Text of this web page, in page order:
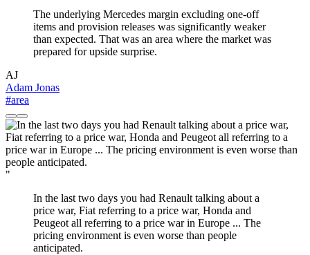
The underlying Mercedes margin excluding one-off
items and provision releases was significantly weaker
than expected. That was an area where the market was
prepared for upside surprise.
AJ
Adam Jonas
#area
"
In the last two days you had Renault talking about a
price war, Fiat referring to a price war, Honda and
Peugeot all referring to a price war in Europe ... The
pricing environment is even worse than people
anticipated.